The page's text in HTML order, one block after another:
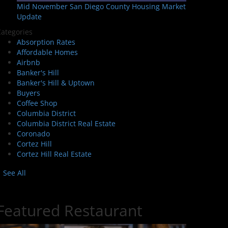
Mid November San Diego County Housing Market
Update
Absorption Rates
Affordable Homes
Airbnb
Banker's Hill
Banker's Hill & Uptown
Buyers
Coffee Shop
Columbia District
Columbia District Real Estate
Coronado
Cortez Hill
Cortez Hill Real Estate
See All
Restaurant